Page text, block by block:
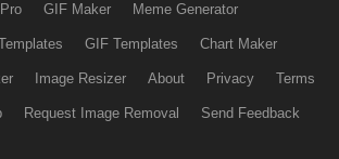
GIF Maker Meme Generator
GIF Templates Chart Maker
Image Resizer About Privacy Terms
Request Image Removal Send Feedback